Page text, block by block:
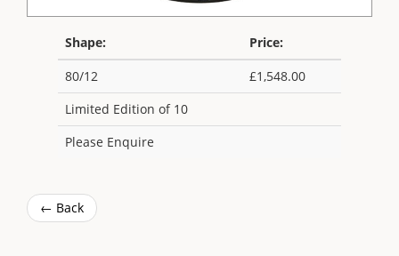
Shape:
Price:
80/12
£1,548.00
Limited Edition of 10
Please Enquire
← Back